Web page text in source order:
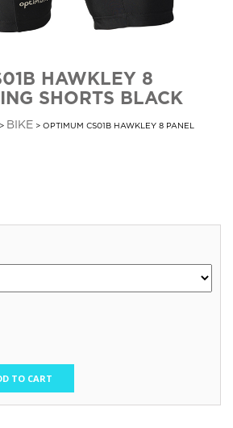
HAWKLEY 8
SHORTS BLACK
> BIKE > OPTIMUM CS01B HAWKLEY 8 PANEL
TO CART